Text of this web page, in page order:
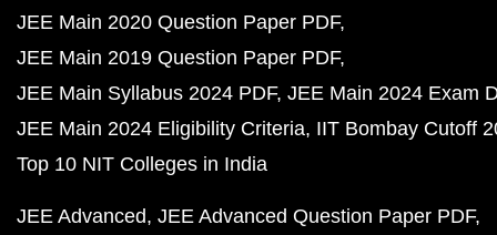
JEE Main 2020 Question Paper PDF
JEE Main 2019 Question Paper PDF
JEE Main Syllabus 2024 PDF JEE Main 2024 Exam
JEE Main 2024 Eligibility Criteria IIT Bombay Cutoff
Top 10 NIT Colleges in India
JEE Advanced JEE Advanced Question Paper PDF